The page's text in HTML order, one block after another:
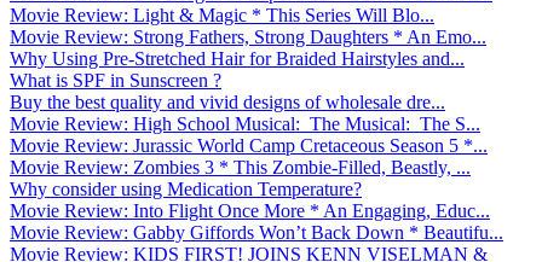
Movie Review: Light & Magic * This Series Will Blo...
Movie Review: Strong Fathers, Strong Daughters * An Emo...
Why Using Pre-Stretched Hair for Braided Hairstyles and...
What is SPF in Sunscreen ?
Buy the best quality and vivid designs of wholesale dre...
Movie Review: High School Musical: The Musical: The S...
Movie Review: Jurassic World Camp Cretaceous Season 5 *...
Movie Review: Zombies 3 * This Zombie-Filled, Beastly, ...
Why consider using Medication Temperature?
Movie Review: Into Flight Once More * An Engaging, Educ...
Movie Review: Gabby Giffords Won’t Back Down * Beautifu...
Movie Review: KIDS FIRST! JOINS KENN VISELMAN &